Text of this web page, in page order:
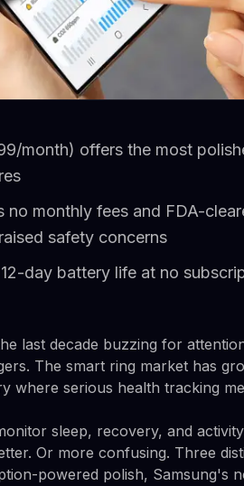
month) offers the most
no monthly fees and FDA-
safety concerns
day battery life at no
last decade buzzing for
The smart ring market has
where serious health tracking
sleep, recovery, and
Or more confusing. Three
powered polish, Samsung's